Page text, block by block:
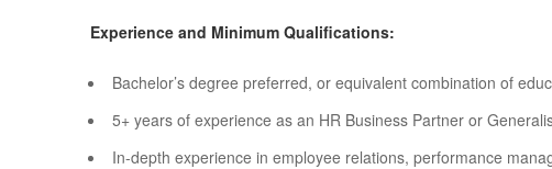
Experience and Minimum Qualifications:
Bachelor’s degree preferred, or equivalent combination of
5+ years of experience as an HR Business Partner or
In-depth experience in employee relations, performance